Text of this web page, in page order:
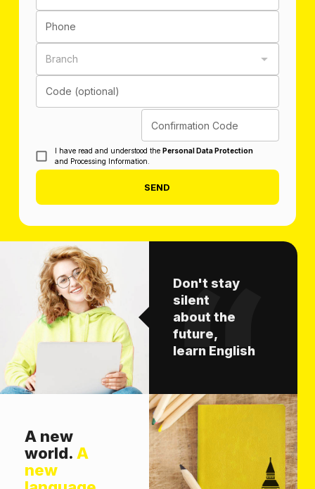
Phone
Branch
Code (optional)
Confirmation Code
I have read and understood the Personal Data Protection
and Processing Information.
SEND
Don't stay
silent
about the
future,
learn English
A new
world. A
new